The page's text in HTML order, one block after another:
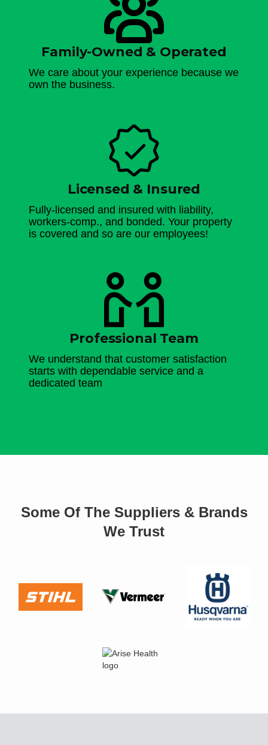
Family-Owned & Operated
We care about your experience because we
own the business.
Licensed & Insured
Fully-licensed and insured with liability,
workers-comp., and bonded. Your property
is covered and so are our employees!
Professional Team
We understand that customer satisfaction
starts with dependable service and a
dedicated team
Some Of The Suppliers & Brands
We Trust